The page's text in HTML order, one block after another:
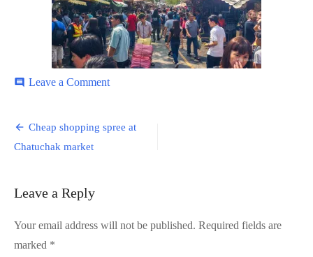
comment Leave a Commenton
Post
navigation
Cheap shopping spree at
Chatuchak market
Leave a Reply
Your email address will not be published. Required fields are
marked *